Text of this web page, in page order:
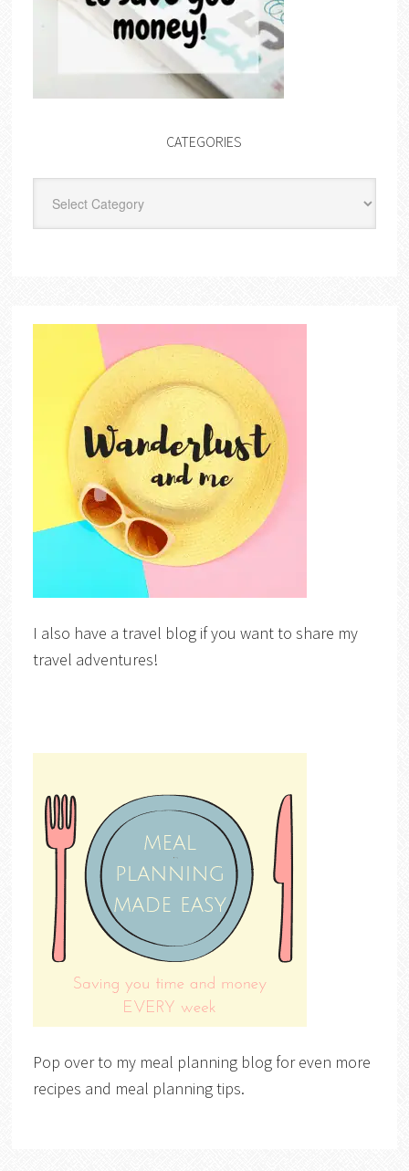
CATEGORIES
I also have a travel blog if you want to share my
travel adventures!
Pop over to my meal planning blog for even more
recipes and meal planning tips.